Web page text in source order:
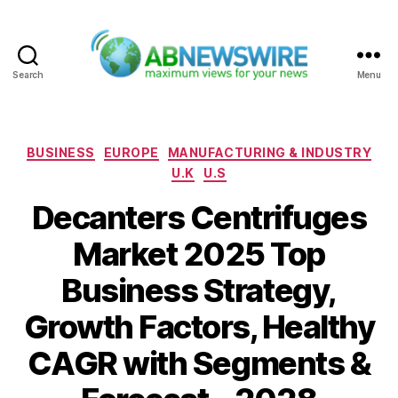
Search Menu
Categories
BUSINESS EUROPE
MANUFACTURING & INDUSTRY
U.K
U.S
Decanters Centrifuges
Market 2025 Top
Business Strategy,
Growth Factors, Healthy
CAGR with Segments &